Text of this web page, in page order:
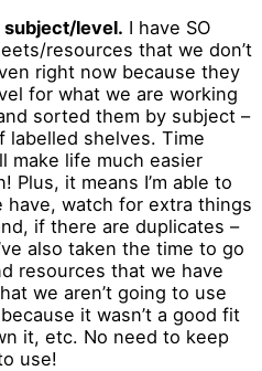
level. I have SO
resources that we don’t
right now because they
for what we are working
sorted them by subject –
shelves. Time
make life much easier
Plus, it means I’m able to
watch for extra things
if there are duplicates –
also taken the time to go
resources that we have
we aren’t going to use
it wasn’t a good fit
it, etc. No need to keep
use!